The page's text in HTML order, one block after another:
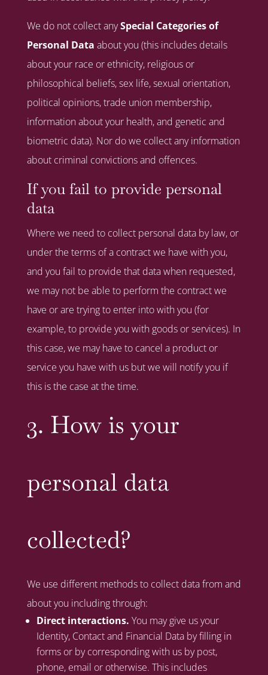
We do not collect anySpecial Categories of
Personal Data about you (this includes details
about your race or ethnicity, religious or
philosophical beliefs, sex life, sexual orientation,
political opinions, trade union membership,
information about your health, and genetic and
biometric data). Nor do we collect any information
about criminal convictions and offences.
If you fail to provide personal
data
Where we need to collect personal data by law, or
under the terms of a contract we have with you,
and you fail to provide that data when requested,
we may not be able to perform the contract we
have or are trying to enter into with you (for
example, to provide you with goods or services). In
this case, we may have to cancel a product or
service you have with us but we will notify you if
this is the case at the time.
3. How is your
personal data
collected?
We use different methods to collect data from and
about you including through:
Direct interactions. You may give us your
Identity, Contact and Financial Data by filling in
forms or by corresponding with us by post,
phone, email or otherwise. This includes